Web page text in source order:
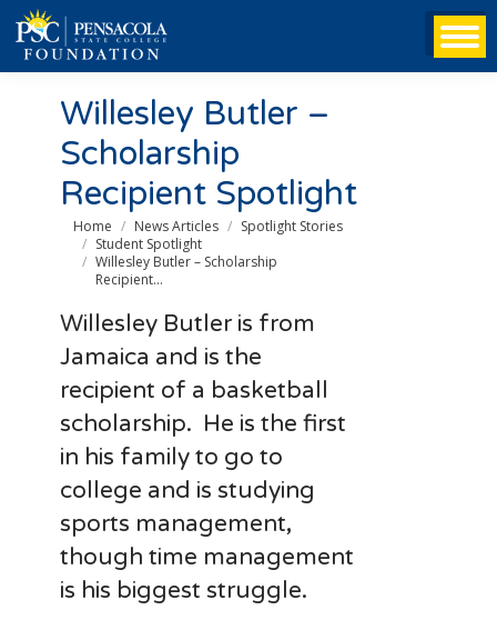
Willesley Butler –
Scholarship
Recipient Spotlight
You are here:
Home News Articles
Spotlight Stories
Student Spotlight
Willesley Butler – Scholarship
Recipient…
Willesley Butler is from
Jamaica and is the
recipient of a basketball
scholarship. He is the first
in his family to go to
college and is studying
sports management,
though time management
is his biggest struggle.